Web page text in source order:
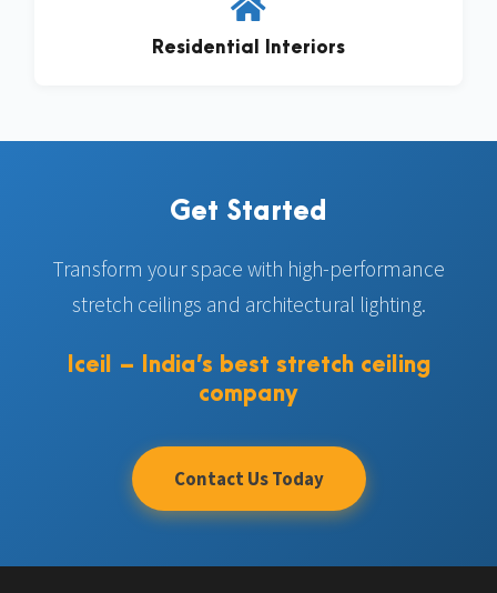
Residential Interiors
Get Started
Transform your space with high-performance
stretch ceilings and architectural lighting.
Iceil – India’s best stretch ceiling
company
Contact Us Today